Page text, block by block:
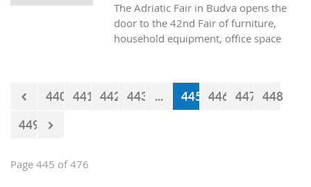
The Adriatic Fair in Budva opens the
door to the 42nd Fair of furniture,
household equipment, office space
until April 15, where visitors will have
an opportunity to see companies
440 441 442 443 ... 445 446 447 448
449
Page 445 of 476